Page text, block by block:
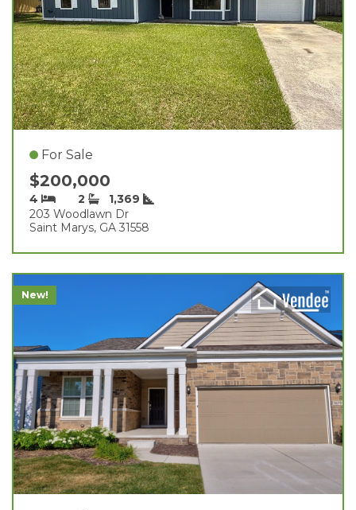
For Sale
$200,000
4 2
1,369
203 Woodlawn Dr
Saint Marys, GA 31558
New!